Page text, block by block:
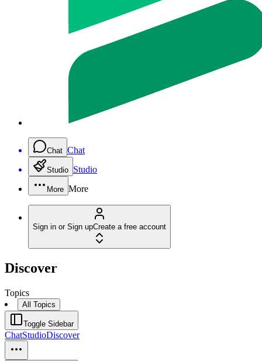
Chat Chat
Studio Studio
More More
Sign in or Sign upCreate a free account
Discover
Topics
All Topics
Toggle Sidebar
ChatStudioDiscover